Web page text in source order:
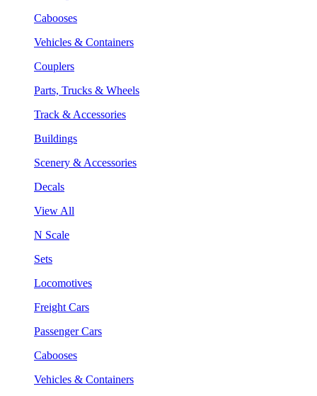
Cabooses
Vehicles & Containers
Couplers
Parts, Trucks & Wheels
Track & Accessories
Buildings
Scenery & Accessories
Decals
View All
N Scale
Sets
Locomotives
Freight Cars
Passenger Cars
Cabooses
Vehicles & Containers